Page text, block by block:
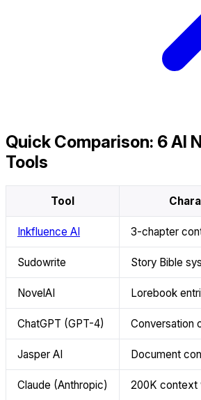
Quick Comparison: 6 AI
Tools
Tool
Inkfluence AI 3-chapter
Sudowrite Story Bible
NovelAI Lorebook
ChatGPT (GPT-4) Conversation
Jasper AI Document
Claude (Anthropic) 200K context